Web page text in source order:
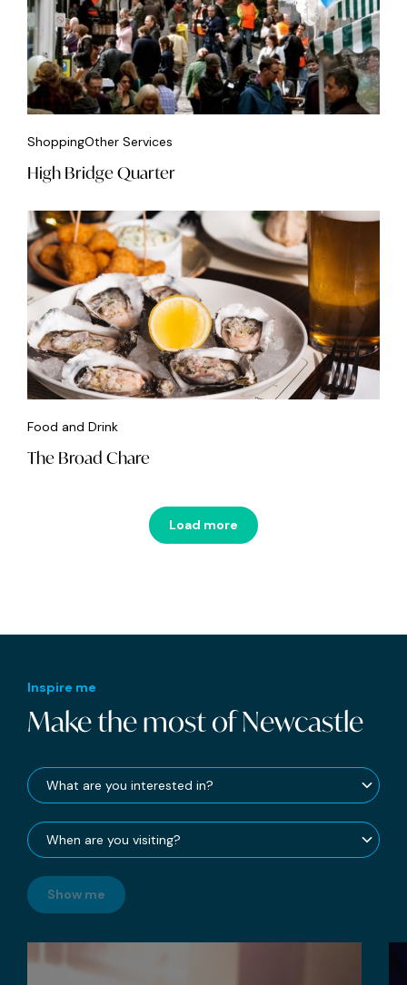
ShoppingOther Services
High Bridge Quarter
Food and Drink
The Broad Chare
Load more
Inspire me
Make the most of Newcastle
Show me